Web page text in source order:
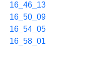
16_46_13
16_50_09
16_54_05
16_58_01